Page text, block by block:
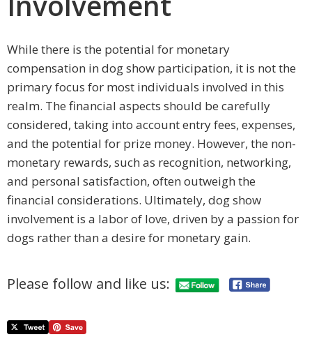
While there is the potential for monetary
compensation in dog show participation, it is not the
primary focus for most individuals involved in this
realm. The financial aspects should be carefully
considered, taking into account entry fees, expenses,
and the potential for prize money. However, the non-
monetary rewards, such as recognition, networking,
and personal satisfaction, often outweigh the
financial considerations. Ultimately, dog show
involvement is a labor of love, driven by a passion for
dogs rather than a desire for monetary gain.
Please follow and like us: